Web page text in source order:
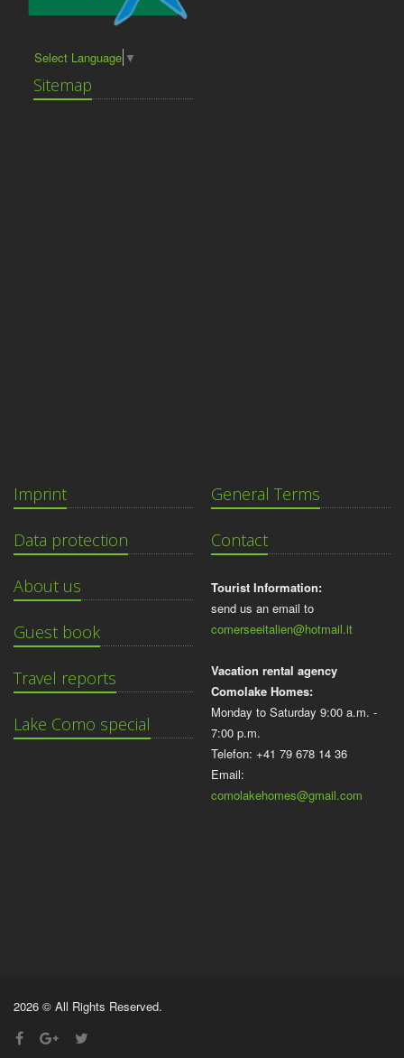
Select Language ▼
Sitemap
Imprint
Data protection
About us
Guest book
Travel reports
Lake Como special
General Terms
Contact
Tourist Information:
send us an email to
comerseeitalien@hotmail.it
Vacation rental agency
Comolake Homes:
Monday to Saturday 9:00 a.m. -
7:00 p.m.
Telefon: +41 79 678 14 36
Email:
comolakehomes@gmail.com
2026 © All Rights Reserved.